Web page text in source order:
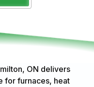
ON delivers
for furnaces, heat